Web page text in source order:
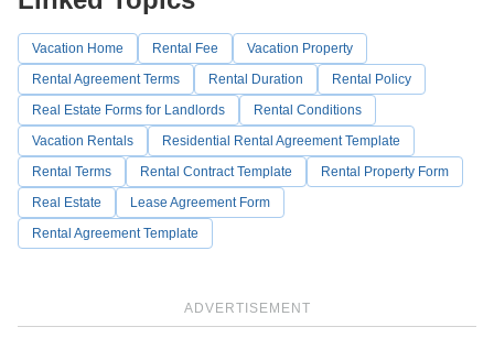
ADVERTISEMENT
Vacation Home Rental Fee
Vacation Property
Rental Agreement Terms
Rental Duration
Rental Policy
Real Estate Forms for Landlords
Rental Conditions
Vacation Rentals
Residential Rental Agreement Template
Rental Terms
Rental Contract Template
Rental Property Form
Real Estate
Lease Agreement Form
Rental Agreement Template